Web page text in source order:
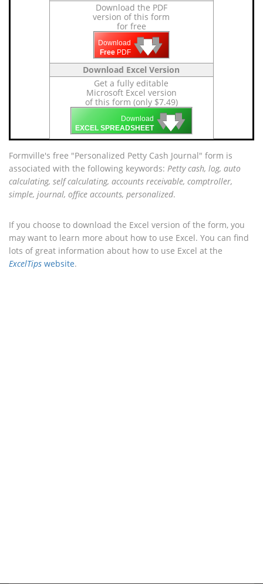
Download the PDF
version of this form
for free
Download
Free PDF 🡇
🡇
🡇
Download Excel Version
Get a fully editable
Microsoft Excel version
of this form (only $7.49)
Download
EXCEL SPREADSHEET 🡇
🡇
🡇
Formville's free "Personalized Petty Cash Journal" form is
associated with the following keywords: Petty cash, log, auto
calculating, self calculating, accounts receivable, comptroller,
simple, journal, office accounts, personalized.
If you choose to download the Excel version of the form, you
may want to learn more about how to use Excel. You can find
lots of great information about how to use Excel at the
ExcelTips website.